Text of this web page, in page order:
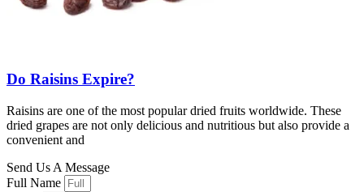
Do Raisins Expire?
Raisins are one of the most popular dried fruits worldwide. These
dried grapes are not only delicious and nutritious but also provide a
convenient and
Send Us A Message
Full Name